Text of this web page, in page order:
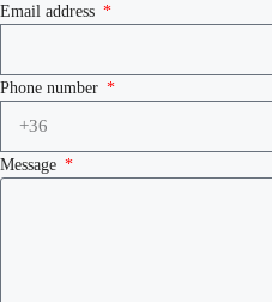
Email address
Phone number
Message